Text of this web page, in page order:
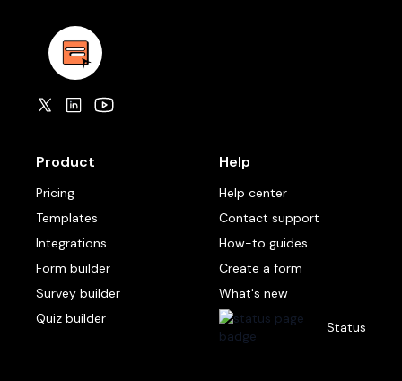
Product
Pricing
Templates
Integrations
Form builder
Survey builder
Quiz builder
Help
Help center
Contact support
How-to guides
Create a form
What's new
Status